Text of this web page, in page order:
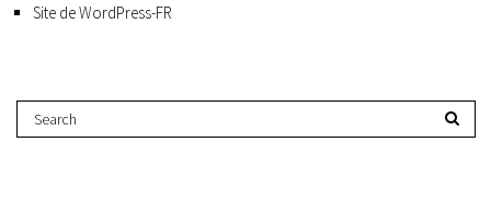
Site de WordPress-FR